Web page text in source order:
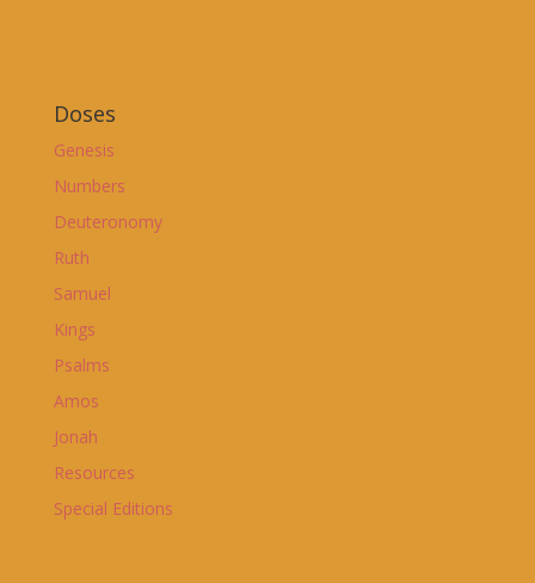
Doses
Genesis
Numbers
Deuteronomy
Ruth
Samuel
Kings
Psalms
Amos
Jonah
Resources
Special Editions